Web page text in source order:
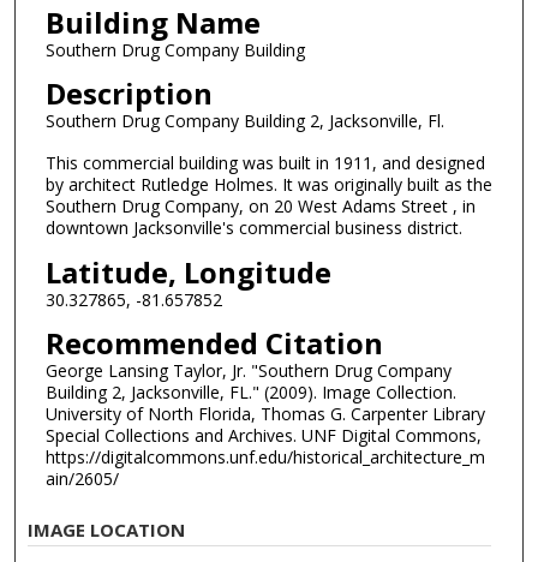
Building Name
Southern Drug Company Building
Description
Southern Drug Company Building 2, Jacksonville, Fl.
This commercial building was built in 1911, and designed
by architect Rutledge Holmes. It was originally built as the
Southern Drug Company, on 20 West Adams Street , in
downtown Jacksonville's commercial business district.
Latitude, Longitude
30.327865, -81.657852
Recommended Citation
George Lansing Taylor, Jr. "Southern Drug Company
Building 2, Jacksonville, FL." (2009). Image Collection.
University of North Florida, Thomas G. Carpenter Library
Special Collections and Archives. UNF Digital Commons,
https://digitalcommons.unf.edu/historical_architecture_m
ain/2605/
IMAGE LOCATION